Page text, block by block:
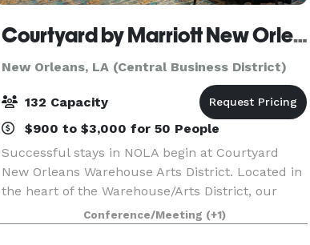
Courtyard by Marriott New Orleans Warehouse Arts District
New Orleans, LA (Central Business District)
132 Capacity
$900 to $3,000 for 50 People
Successful stays in NOLA begin at Courtyard
New Orleans Warehouse Arts District. Located in
the heart of the Warehouse/Arts District, our
downtown New Orleans lodging reflects the
influences of this rustic and industrial area. Visit
Conference/Meeting (+1)